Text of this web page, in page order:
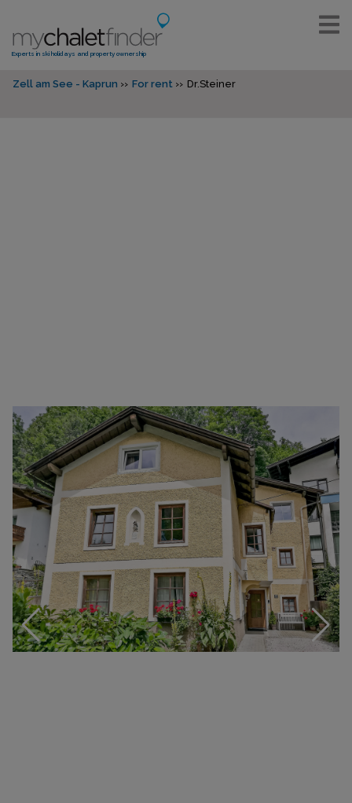
Experts in ski holidays and property ownership
Zell am See - Kaprun For rent Dr.Steiner